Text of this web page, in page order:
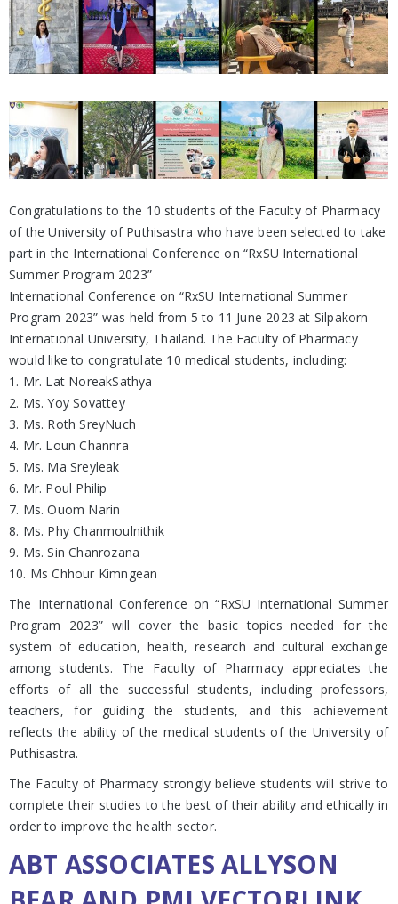
Congratulations to the 10 students of the Faculty of Pharmacy
of the University of Puthisastra who have been selected to take
part in the International Conference on “RxSU International
Summer Program 2023”
International Conference on “RxSU International Summer
Program 2023” was held from 5 to 11 June 2023 at Silpakorn
International University, Thailand. The Faculty of Pharmacy
would like to congratulate 10 medical students, including:
1. Mr. Lat NoreakSathya
2. Ms. Yoy Sovattey
3. Ms. Roth SreyNuch
4. Mr. Loun Channra
5. Ms. Ma Sreyleak
6. Mr. Poul Philip
7. Ms. Ouom Narin
8. Ms. Phy Chanmoulnithik
9. Ms. Sin Chanrozana
10. Ms Chhour Kimngean
The International Conference on “RxSU International Summer
Program 2023” will cover the basic topics needed for the
system of education, health, research and cultural exchange
among students. The Faculty of Pharmacy appreciates the
efforts of all the successful students, including professors,
teachers, for guiding the students, and this achievement
reflects the ability of the medical students of the University of
Puthisastra.
The Faculty of Pharmacy strongly believe students will strive to
complete their studies to the best of their ability and ethically in
order to improve the health sector.
ABT ASSOCIATES ALLYSON